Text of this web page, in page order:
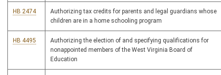
HB 2474
Authorizing tax credits for parents and legal guardians whose
children are in a home schooling program
HB 4495
Authorizing the election of and specifying qualifications for
nonappointed members of the West Virginia Board of
Education